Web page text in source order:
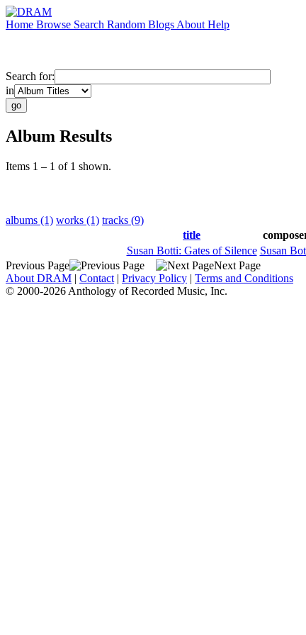
Home Browse Search Random Blogs About Help
Search for:
in
Album Results
Items 1 – 1 of 1 shown.
albums (1) works (1) tracks (9)
title
Susan Botti: Gates of Silence Susan
Previous Page
Next Page
About DRAM | Contact | Privacy Policy | Terms and Conditions
© 2000-2026 Anthology of Recorded Music, Inc.